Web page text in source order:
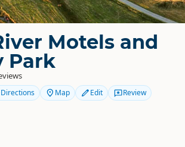
Motels and
Park
Directions Map Edit Review